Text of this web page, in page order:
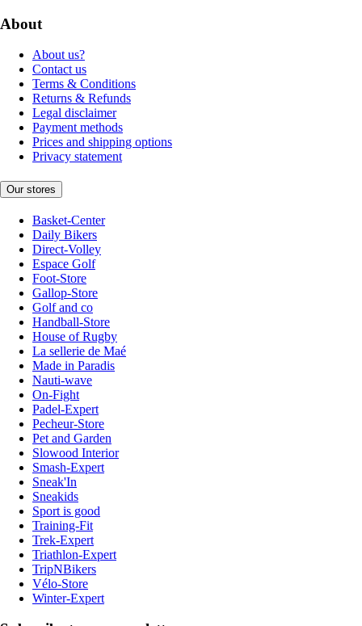
About
About us?
Contact us
Terms & Conditions
Returns & Refunds
Legal disclaimer
Payment methods
Prices and shipping options
Privacy statement
Our stores
Basket-Center
Daily Bikers
Direct-Volley
Espace Golf
Foot-Store
Gallop-Store
Golf and co
Handball-Store
House of Rugby
La sellerie de Maé
Made in Paradis
Nauti-wave
On-Fight
Padel-Expert
Pecheur-Store
Pet and Garden
Slowood Interior
Smash-Expert
Sneak'In
Sneakids
Sport is good
Training-Fit
Trek-Expert
Triathlon-Expert
TripNBikers
Vélo-Store
Winter-Expert